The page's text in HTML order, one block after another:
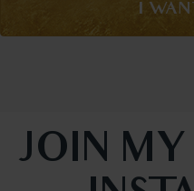
I
JOIN